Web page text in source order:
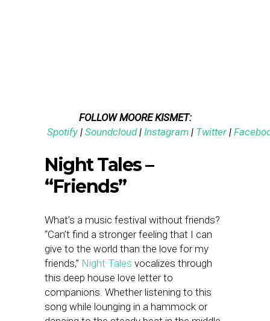
FOLLOW MOORE KISMET:
Spotify | Soundcloud| Instagram | Twitter |
Night Tales –
“Friends”
What’s a music festival without friends?
“Can’t find a stronger feeling that I can
give to the world than the love for my
friends,” Night Tales vocalizes through
this deep house love letter to
companions. Whether listening to this
song while lounging in a hammock or